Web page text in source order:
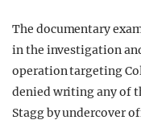
The documentary
in the investigation
operation targeting
denied writing any of
Stagg by undercover